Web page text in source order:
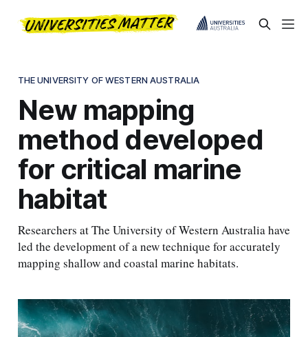
THE UNIVERSITY OF WESTERN AUSTRALIA
New mapping
method developed
for critical marine
habitat
Researchers at The University of Western Australia have
led the development of a new technique for accurately
mapping shallow and coastal marine habitats.